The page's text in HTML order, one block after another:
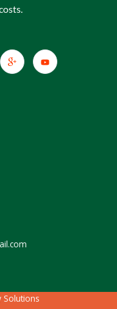
Solutions